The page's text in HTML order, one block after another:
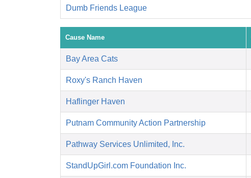
Dumb Friends League
Cause Name
Bay Area Cats
Roxy's Ranch Haven
Haflinger Haven
Putnam Community Action Partnership
Pathway Services Unlimited, Inc.
StandUpGirl.com Foundation Inc.